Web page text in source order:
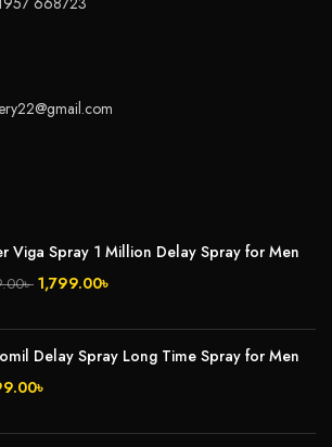
Viga Spray 1 Million Delay Spray for Men
৳ 1,799.00৳
Delay Spray Long Time Spray for Men
৳